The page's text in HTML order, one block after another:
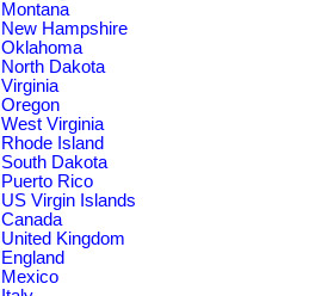
Montana
New Hampshire
Oklahoma
North Dakota
Virginia
Oregon
West Virginia
Rhode Island
South Dakota
Puerto Rico
US Virgin Islands
Canada
United Kingdom
England
Mexico